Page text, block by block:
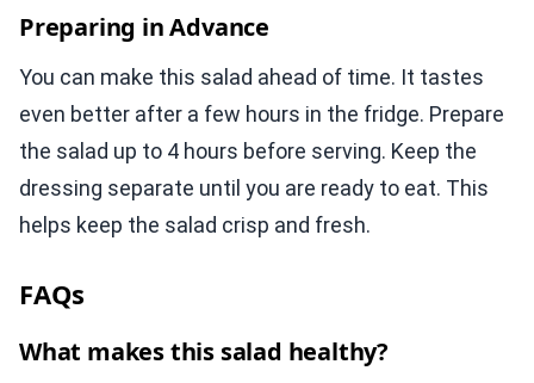
Preparing in Advance
You can make this salad ahead of time. It tastes
even better after a few hours in the fridge. Prepare
the salad up to 4 hours before serving. Keep the
dressing separate until you are ready to eat. This
helps keep the salad crisp and fresh.
FAQs
What makes this salad healthy?